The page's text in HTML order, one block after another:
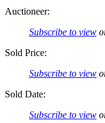
Auctioneer:
Subscribe to view
Sold Price:
Subscribe to view
Sold Date:
Subscribe to view